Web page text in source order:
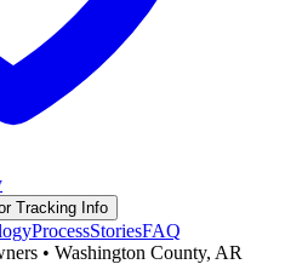
Tracking Info
ProcessStoriesFAQ
• Washington County, AR